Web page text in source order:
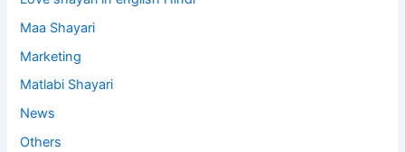
Maa Shayari
Marketing
Matlabi Shayari
News
Others